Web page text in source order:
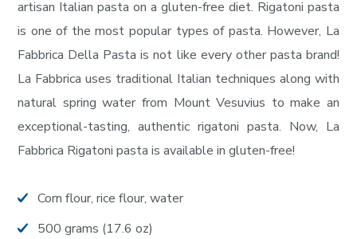
artisan Italian pasta on a gluten-free diet. Rigatoni pasta
is one of the most popular types of pasta. However, La
Fabbrica Della Pasta is not like every other pasta brand!
La Fabbrica uses traditional Italian techniques along with
natural spring water from Mount Vesuvius to make an
exceptional-tasting, authentic rigatoni pasta. Now, La
Fabbrica Rigatoni pasta is available in gluten-free!
Corn flour, rice flour, water
500 grams (17.6 oz)